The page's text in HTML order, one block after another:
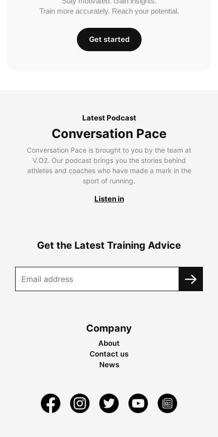
Train more accurately. Reach your potential.
Get started
Latest Podcast
Conversation Pace
Conversation Pace is brought to you by the team at
V.O2. Our podcast brings you the stories behind
athletes and coaches who have made a mark in the
sport of running.
Listen in
Get the Latest Training Advice
Company
About
Contact us
News